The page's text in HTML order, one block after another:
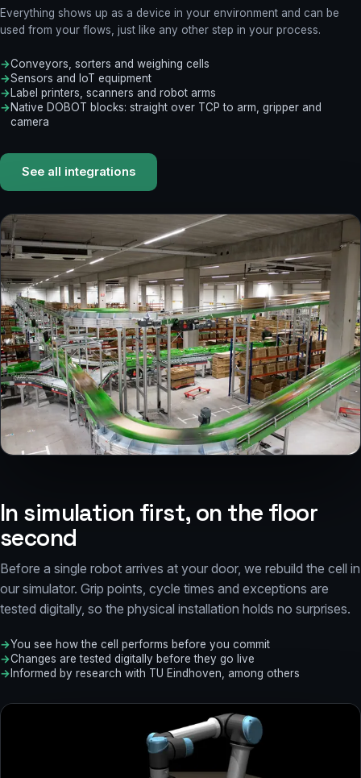
Everything shows up as a device in your environment and can be
used from your flows, just like any other step in your process.
Conveyors, sorters and weighing cells
Sensors and IoT equipment
Label printers, scanners and robot arms
Native DOBOT blocks: straight over TCP to arm, gripper and
camera
See all integrations
In simulation first, on the floor
second
Before a single robot arrives at your door, we rebuild the cell in
our simulator. Grip points, cycle times and exceptions are
tested digitally, so the physical installation holds no surprises.
You see how the cell performs before you commit
Changes are tested digitally before they go live
Informed by research with TU Eindhoven, among others